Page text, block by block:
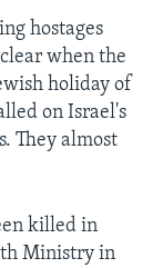
hostages
when the
holiday of
on Israel's
They almost
killed in
Ministry in